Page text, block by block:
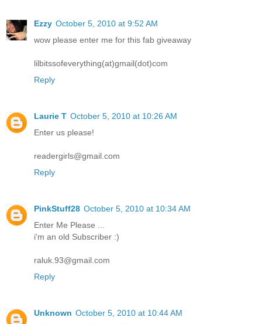
Ezzy October 5, 2010 at 9:52 AM
wow please enter me for this fab giveaway
lilbitssofeverything(at)gmail(dot)com
Reply
Laurie T October 5, 2010 at 10:26 AM
Enter us please!
readergirls@gmail.com
Reply
PinkStuff28 October 5, 2010 at 10:34 AM
Enter Me Please ...
i'm an old Subscriber :)
raluk.93@gmail.com
Reply
Unknown October 5, 2010 at 10:44 AM